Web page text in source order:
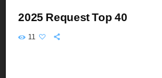
2025 Request Top 40
11